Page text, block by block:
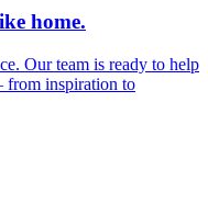
home.
Our team is ready to help
from inspiration to